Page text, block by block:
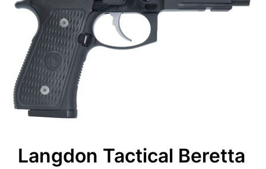
Langdon Tactical Beretta